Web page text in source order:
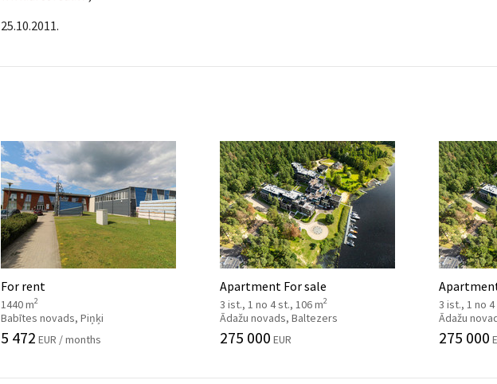
25.10.2011.
For rent
1440 m2
Babītes novads, Piņķi
5 472 EUR / months
Apartment For sale
3 ist., 1 no 4 st., 106 m2
Ādažu novads, Baltezers
275 000 EUR
3 ist., 1 no
Ādažu
275 000